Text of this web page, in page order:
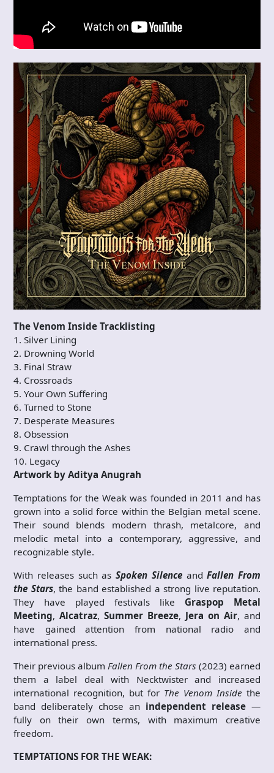
The Venom Inside Tracklisting
1. Silver Lining
2. Drowning World
3. Final Straw
4. Crossroads
5. Your Own Suffering
6. Turned to Stone
7. Desperate Measures
8. Obsession
9. Crawl through the Ashes
10. Legacy
Artwork by Aditya Anugrah
Temptations for the Weak was founded in 2011 and has
grown into a solid force within the Belgian metal scene.
Their sound blends modern thrash, metalcore, and
melodic metal into a contemporary, aggressive, and
recognizable style.
With releases such as Spoken SilenceandFallen From
the Stars, the band established a strong live reputation.
They have played festivals like Graspop Metal
Meeting, Alcatraz, Summer Breeze, Jera on Air, and
have gained attention from national radio and
international press.
Their previous album Fallen From the Stars (2023) earned
them a label deal with Necktwister and increased
international recognition, but for The Venom Inside the
band deliberately chose an independent release —
fully on their own terms, with maximum creative
freedom.
TEMPTATIONS FOR THE WEAK: